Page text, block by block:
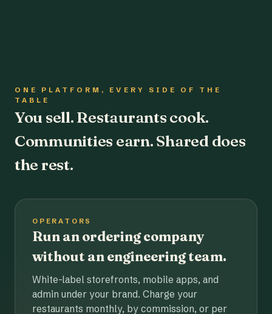
ONE PLATFORM, EVERY SIDE OF THE
TABLE
You sell. Restaurants cook.
Communities earn. Shared does
the rest.
OPERATORS
Run an ordering company
without an engineering team.
White-label storefronts, mobile apps, and
admin under your brand. Charge your
restaurants monthly, by commission, or per